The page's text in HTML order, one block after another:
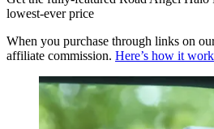
lowest-ever price
When you purchase through links on
affiliate commission. Here’s how it